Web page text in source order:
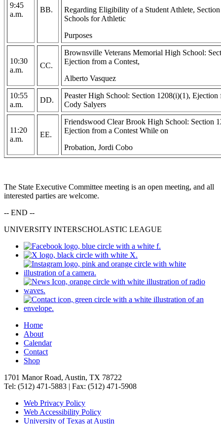
9:45
a.m.
BB.
Regarding Eligibility of a Student Athlete,
Schools for Athletic
Purposes
10:30
a.m.
CC.
Brownsville Veterans Memorial High School:
Ejection from a Contest,
Alberto Vasquez
10:55
a.m.
DD.
Peaster High School: Section 1208(i)(1), Ejection
Cody Salyers
11:20
a.m.
EE.
Friendswood Clear Brook High School: Section
Ejection from a Contest While on
Probation, Jordi Cobo
The State Executive Committee meeting is an open meeting, and all
interested parties are welcome.
-- END --
UNIVERSITY INTERSCHOLASTIC LEAGUE
Home
About
Calendar
Contact
Shop
1701 Manor Road, Austin, TX 78722
Tel: (512) 471-5883 | Fax: (512) 471-5908
Web Privacy Policy
Web Accessibility Policy
University of Texas at Austin